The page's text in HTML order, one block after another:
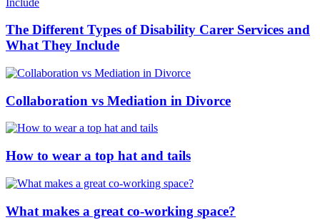
The Different Types of Disability Carer Services and
What They Include
Collaboration vs Mediation in Divorce
How to wear a top hat and tails
What makes a great co-working space?